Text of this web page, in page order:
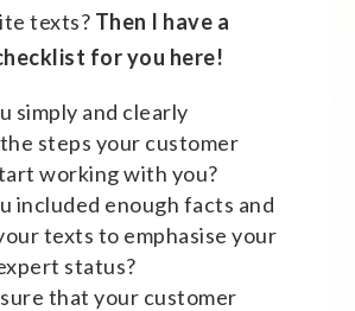
texts? Then I have a
for you here!
simply and clearly
steps your customer
working with you?
included enough facts and
texts to emphasise your
status?
that your customer